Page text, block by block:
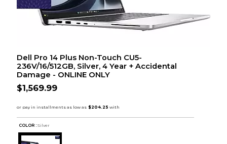
Dell Pro 14 Plus Non-Touch CU5-
236V/16/512GB, Silver, 4 Year + Accidental
Damage - ONLINE ONLY
$1,569.99
COLOR : Silver